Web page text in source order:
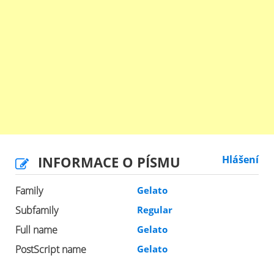
INFORMACE O PÍSMU Hlášení
Family Gelato
Subfamily Regular
Full name Gelato
PostScript name Gelato